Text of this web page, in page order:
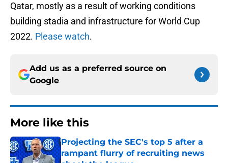
Qatar, mostly as a result of working conditions
building stadia and infrastructure for World Cup
2022. Please watch.
Add us as a preferred source on
Google
More like this
Projecting the SEC's top 5 after a
rampant flurry of recruiting news